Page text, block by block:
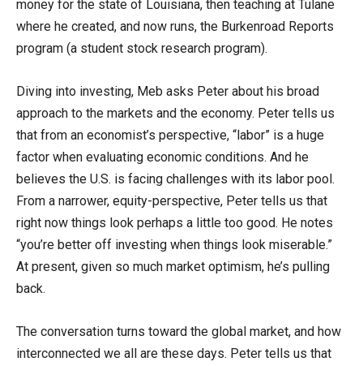
money for the state of Louisiana, then teaching at Tulane
where he created, and now runs, the Burkenroad Reports
program (a student stock research program).
Diving into investing, Meb asks Peter about his broad
approach to the markets and the economy. Peter tells us
that from an economist’s perspective, “labor” is a huge
factor when evaluating economic conditions. And he
believes the U.S. is facing challenges with its labor pool.
From a narrower, equity-perspective, Peter tells us that
right now things look perhaps a little too good. He notes
“you’re better off investing when things look miserable.”
At present, given so much market optimism, he’s pulling
back.
The conversation turns toward the global market, and how
interconnected we all are these days. Peter tells us that